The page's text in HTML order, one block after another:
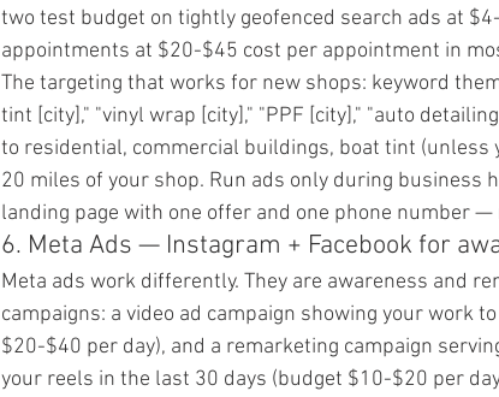
two test budget on tightly geofenced search ads at
appointments at $20-$45 cost per appointment in
The targeting that works for new shops: keyword
tint [city]," "vinyl wrap [city]," "PPF [city]," "auto
to residential, commercial buildings, boat tint (unless
20 miles of your shop. Run ads only during business
landing page with one offer and one phone number —
6. Meta Ads — Instagram + Facebook for
Meta ads work differently. They are awareness and
campaigns: a video ad campaign showing your work
$20-$40 per day), and a remarketing campaign
your reels in the last 30 days (budget $10-$20 per